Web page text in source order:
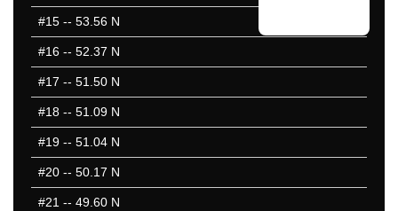
#15 -- 53.56 N
#16 -- 52.37 N
#17 -- 51.50 N
#18 -- 51.09 N
#19 -- 51.04 N
#20 -- 50.17 N
#21 -- 49.60 N